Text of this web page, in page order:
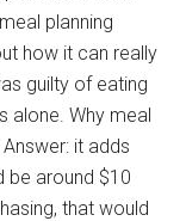
planning
how it can really
guilty of eating
alone. Why meal
it adds
be around $10
that would
NY, 12601, US,
consent to receive
found at the
Contact.